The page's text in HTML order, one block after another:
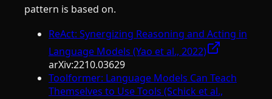
pattern is based on.
ReAct: Synergizing Reasoning and Acting in
Language Models (Yao et al., 2022)
arXiv:2210.03629
Toolformer: Language Models Can Teach
Themselves to Use Tools (Schick et al.,